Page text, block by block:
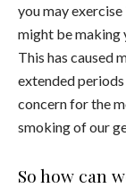
you may
might be making
This has caused
extended
concern for the
smoking of our
So how can